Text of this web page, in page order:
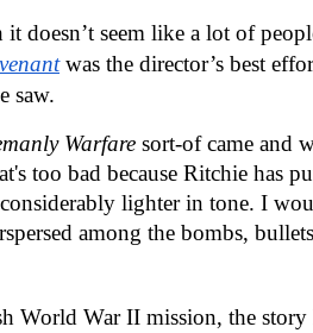
doesn’t seem like a lot of
was the director’s best
saw.
Warfare sort-of came and
too bad because Ritchie has
lighter in tone. I
among the bombs,
World War II mission, the story